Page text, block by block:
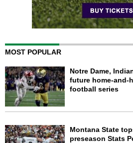
MOST POPULAR
Notre Dame,
future home-and-
football series
Montana State
preseason Stats